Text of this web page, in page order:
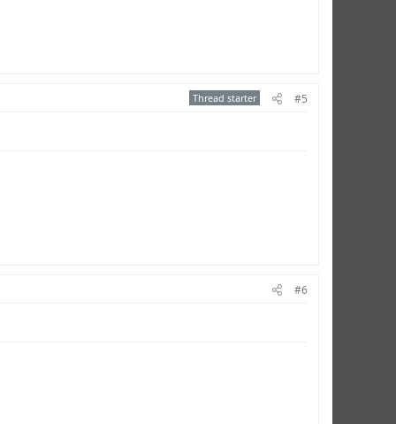
Thread starter #5
#6